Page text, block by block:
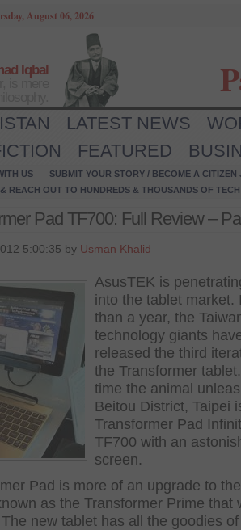
August 06, 2026
Iqbal
LATEST NEWS
FEATURED
US
SUBMIT YOUR STORY / BECOME A CITIZEN
REACH OUT TO HUNDREDS & THOUSANDS OF
Pad TF700: Full Review –
5:00:35 by Usman Khalid
AsusTEK is
into the tablet market.
than a year, the
technology giants
released the third
the Transformer
time the animal
Beitou District, Taipei
Transformer Pad
TF700 with an
screen.
Pad is more of an upgrade to
as the Transformer Prime that
new tablet has all the goodies